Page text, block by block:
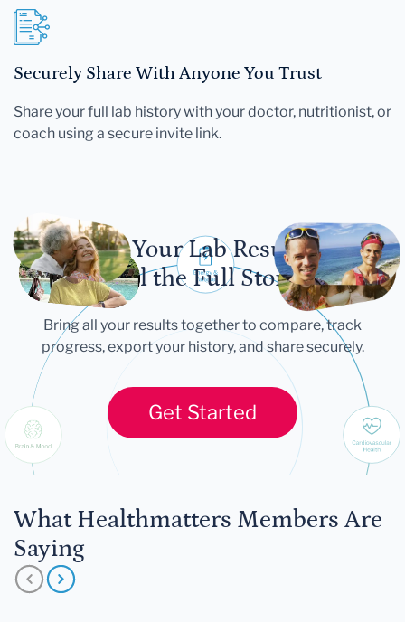
Securely Share With Anyone You Trust
Share your full lab history with your doctor, nutritionist, or
coach using a secure invite link.
Let Your Lab Results
Tell the Full Story
Bring all your results together to compare, track
progress, export your history, and share securely.
Get Started
What Healthmatters Members Are
Saying